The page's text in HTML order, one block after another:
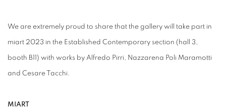
We are extremely proud to share that the gallery will take part in
miart 2023 in the Established Contemporary section (hall 3,
booth B11) with works by Alfredo Pirri, Nazzarena Poli Maramotti
and Cesare Tacchi.
MIART